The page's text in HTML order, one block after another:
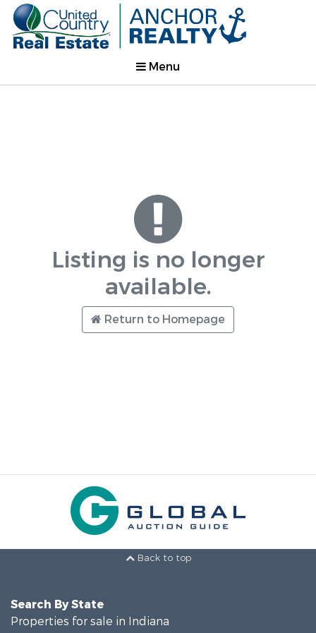
Menu
Listing is no longer
available.
Return to Homepage
Back to top
Search By State
Properties for sale in Indiana